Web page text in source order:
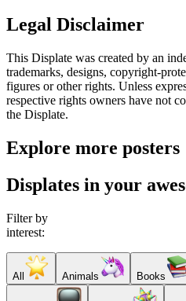
Legal Disclaimer
This Displate was created by an
trademarks, designs, copyright-
figures or other rights. Unless
respective rights owners have not
the Displate.
Explore more posters
Displates in your
Filter by
interest:
All Animals Books